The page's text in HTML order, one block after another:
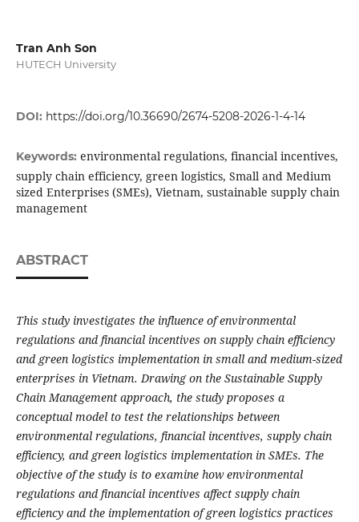
Tran Anh Son
HUTECH University
DOI: https://doi.org/10.36690/2674-5208-2026-1-4-14
Keywords: environmental regulations, financial incentives,
supply chain efficiency, green logistics, Small and Medium
sized Enterprises (SMEs), Vietnam, sustainable supply chain
management
ABSTRACT
This study investigates the influence of environmental
regulations and financial incentives on supply chain efficiency
and green logistics implementation in small and medium-sized
enterprises in Vietnam. Drawing on the Sustainable Supply
Chain Management approach, the study proposes a
conceptual model to test the relationships between
environmental regulations, financial incentives, supply chain
efficiency, and green logistics implementation in SMEs. The
objective of the study is to examine how environmental
regulations and financial incentives affect supply chain
efficiency and the implementation of green logistics practices